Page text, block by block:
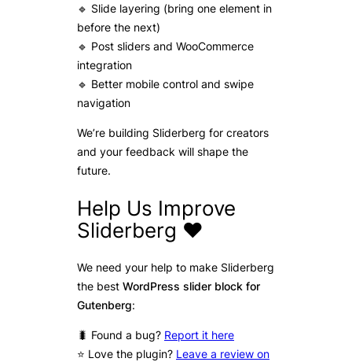
🔹 Slide layering (bring one element in
before the next)
🔹 Post sliders and WooCommerce
integration
🔹 Better mobile control and swipe
navigation
We’re building Sliderberg for creators
and your feedback will shape the
future.
Help Us Improve
Sliderberg ❤️
We need your help to make Sliderberg
the best WordPress slider block for
Gutenberg:
🐛 Found a bug? Report it here
⭐ Love the plugin? Leave a review on